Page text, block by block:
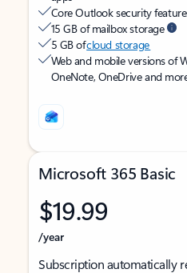
Core Outlook security
15 GB of mailbox storage
5 GB ofcloud storage
Web and mobile versions of
OneNote, OneDrive and
Microsoft 365 Basic
$19.99
/year
Subscription automatically